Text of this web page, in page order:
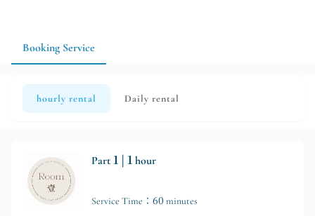
Booking Service
hourly rental Daily rental
Part 1 | 1 hour
Service Time：60 minutes